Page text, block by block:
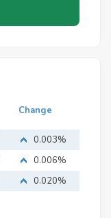
Change
0.003%
0.006%
0.020%